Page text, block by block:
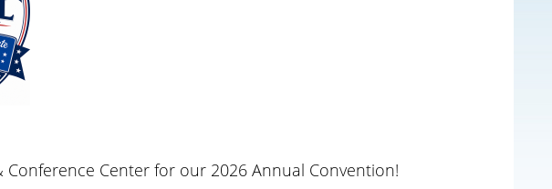
Conference Center for our 2026 Annual Convention!